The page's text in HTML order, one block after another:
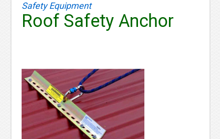
Safety Equipment
Roof Safety Anchor